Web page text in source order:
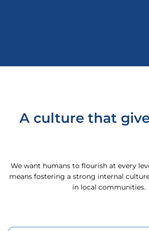
A culture that
We want humans to flourish at every
means fostering a strong internal
in local communities.